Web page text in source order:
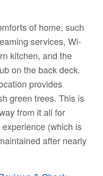
of home, such
services, Wi-
kitchen, and the
on the back deck.
provides
green trees. This is
from it all for
(which is
after nearly